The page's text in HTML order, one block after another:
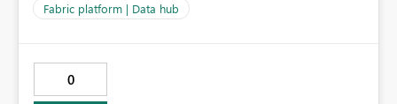
Fabric platform | Data hub
0